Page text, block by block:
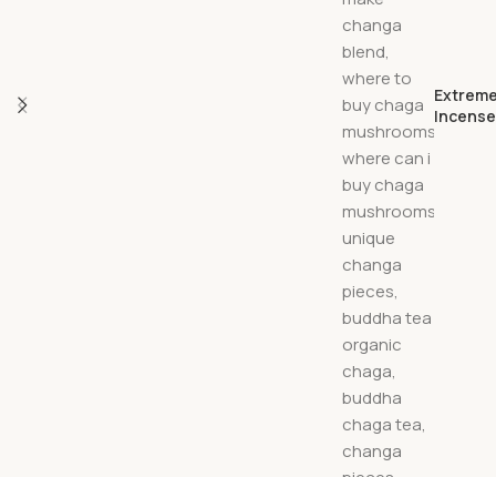
Incense